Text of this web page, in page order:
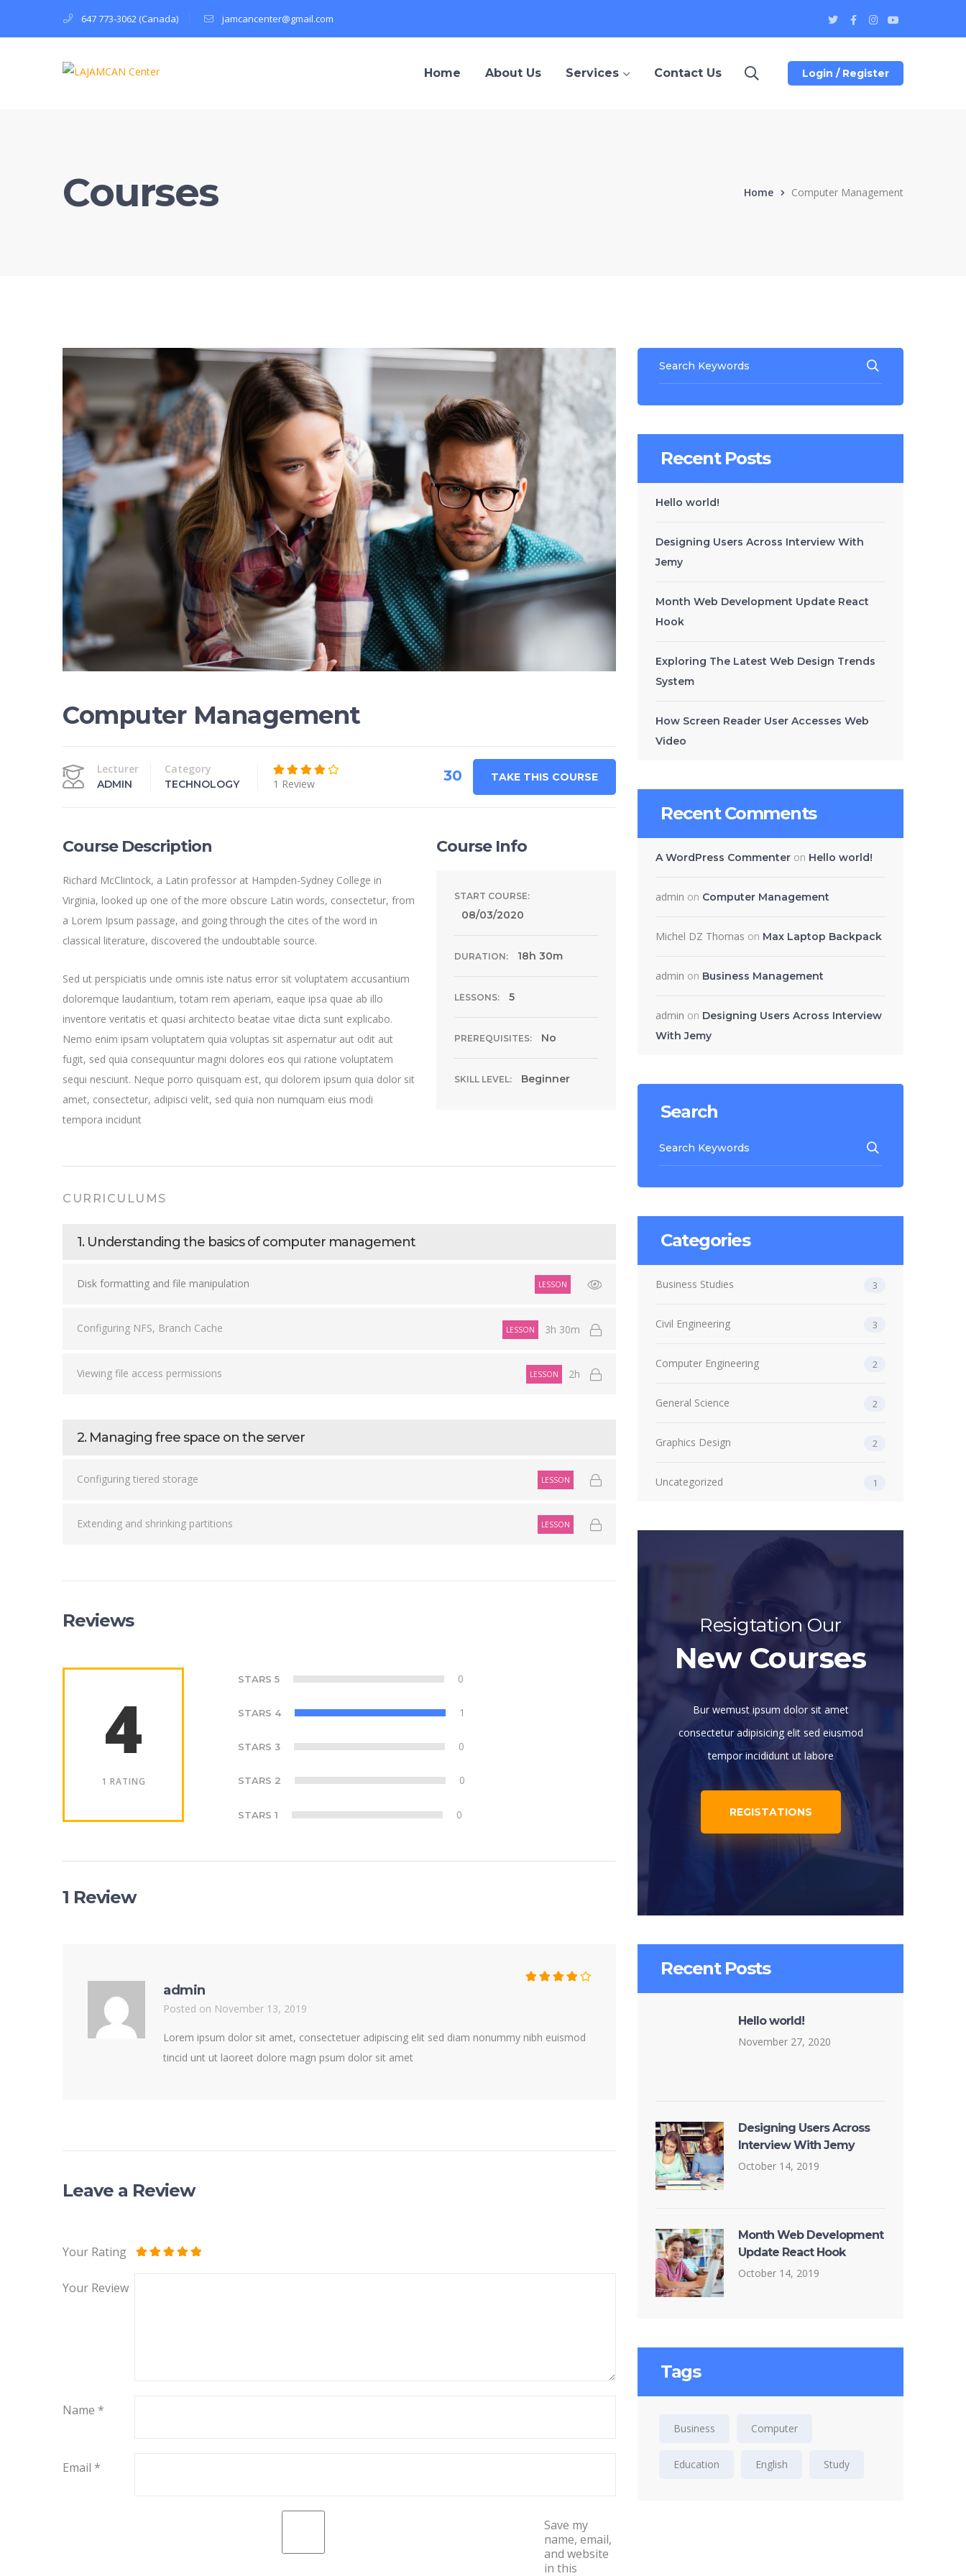
647 773-3062 (Canada) jamcancenter@gmail.com
Twitter
Profile
Facebook
Profile
Instagram
ProfileProfile
Login / Register
Home About Us Services Contact Us
Courses Home Computer Management
Computer Management
Lecturer
ADMIN
Category
TECHNOLOGY 1 Review 30 TAKE THIS COURSE
Course Description
Richard McClintock, a Latin professor at Hampden-Sydney College in
Virginia, looked up one of the more obscure Latin words, consectetur, from
a Lorem Ipsum passage, and going through the cites of the word in
classical literature, discovered the undoubtable source.
Sed ut perspiciatis unde omnis iste natus error sit voluptatem accusantium
doloremque laudantium, totam rem aperiam, eaque ipsa quae ab illo
inventore veritatis et quasi architecto beatae vitae dicta sunt explicabo.
Nemo enim ipsam voluptatem quia voluptas sit aspernatur aut odit aut
fugit, sed quia consequuntur magni dolores eos qui ratione voluptatem
sequi nesciunt. Neque porro quisquam est, qui dolorem ipsum quia dolor sit
amet, consectetur, adipisci velit, sed quia non numquam eius modi
tempora incidunt
Course Info
START COURSE:
08/03/2020
DURATION: 18h 30m
LESSONS: 5
PREREQUISITES: No
SKILL LEVEL: Beginner
CURRICULUMS
1. Understanding the basics of computer management
Disk formatting and file manipulation LESSON
Configuring NFS, Branch Cache LESSON 3h 30m
Viewing file access permissions LESSON 2h
2. Managing free space on the server
Configuring tiered storage LESSON
Extending and shrinking partitions LESSON
Reviews
4
1 RATING
STARS 5 0
STARS 4 1
STARS 3 0
STARS 2 0
STARS 1 0
1 Review
admin
Posted on November 13, 2019
Lorem ipsum dolor sit amet, consectetuer adipiscing elit sed diam nonummy nibh euismod
tincid unt ut laoreet dolore magn psum dolor sit amet
Leave a Review
Your Rating
Your Review
Name *
Email *
Save my
name, email,
and website
in this
Recent Posts
Hello world!
Designing Users Across Interview With
Jemy
Month Web Development Update React
Hook
Exploring The Latest Web Design Trends
System
How Screen Reader User Accesses Web
Video
Recent Comments
A WordPress Commenter on Hello world!
admin on Computer Management
Michel DZ Thomas on Max Laptop Backpack
admin on Business Management
admin on Designing Users Across Interview
With Jemy
Search
Categories
Business Studies 3
Civil Engineering 3
Computer Engineering 2
General Science 2
Graphics Design 2
Uncategorized 1
Resigtation Our
New Courses
Bur wemust ipsum dolor sit amet
consectetur adipisicing elit sed eiusmod
tempor incididunt ut labore
REGISTATIONS
Recent Posts
Hello world!
November 27, 2020
Designing Users Across
Interview With Jemy
October 14, 2019
Month Web Development
Update React Hook
October 14, 2019
Tags
Business Computer
Education English Study